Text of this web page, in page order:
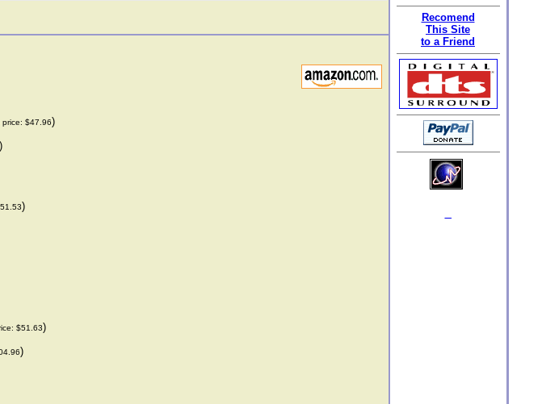
Recomend
This Site
to a Friend
price: $47.96)
)
)
$51.63)
)